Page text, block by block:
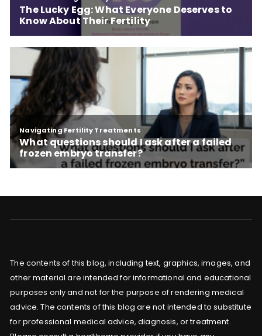
The contents of this blog, including text, graphics, images, and
other material are intended for informational and educational
purposes only and not for the purpose of rendering medical
advice. The contents of this blog are not intended to substitute
for professional medical advice, diagnosis, or treatment.